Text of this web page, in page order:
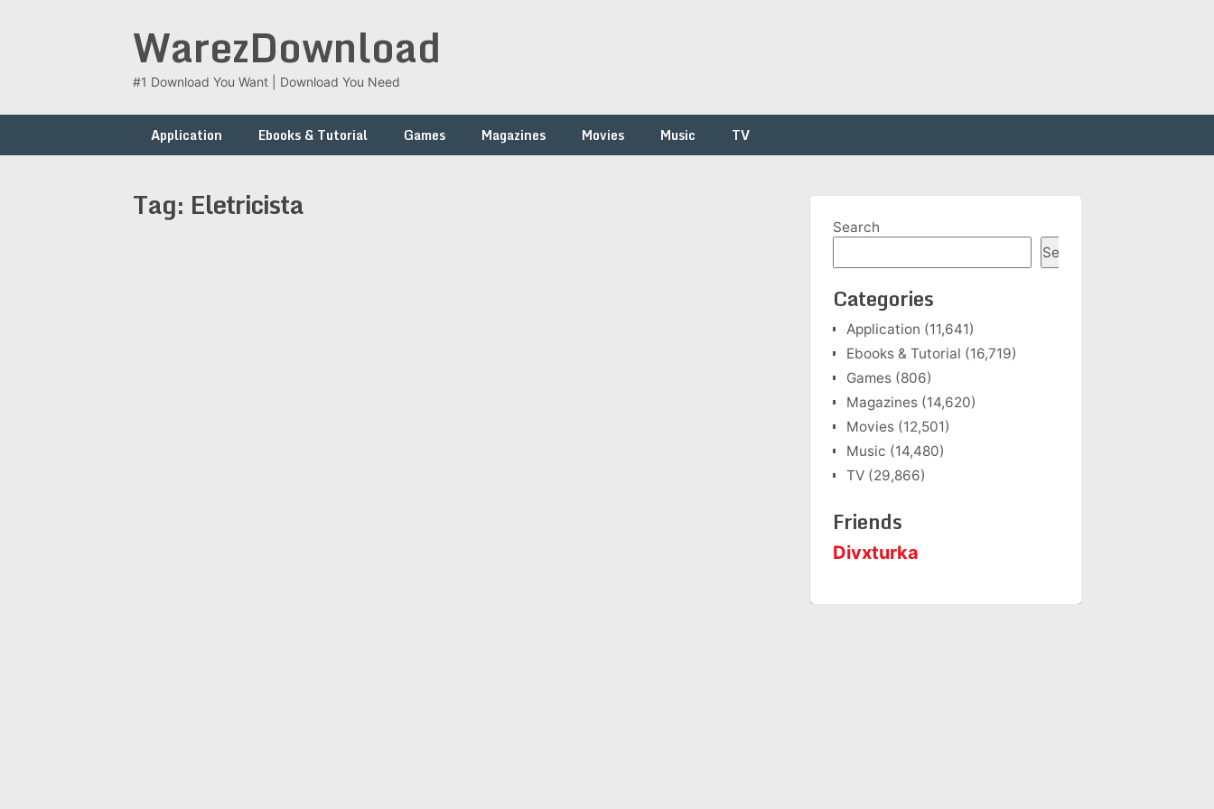
WarezDownload
#1 Download You Want | Download You Need
Application Ebooks & Tutorial Games Magazines Movies Music TV
Tag: Eletricista
Search
Search
Categories
Application (11,641)
Ebooks & Tutorial (16,719)
Games (806)
Magazines (14,620)
Movies (12,501)
Music (14,480)
TV (29,866)
Friends
Divxturka